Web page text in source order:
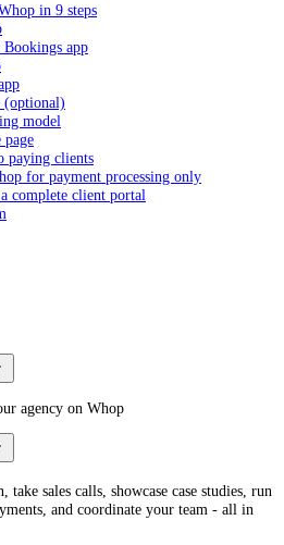
in 9 steps
app
(optional)
model
page
paying clients
for payment processing only
complete client portal
agency on Whop
take sales calls, showcase case studies, run
and coordinate your team - all in